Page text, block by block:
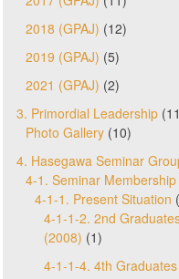
2018 (GPAJ) (12)
2019 (GPAJ) (5)
2021 (GPAJ) (2)
3. Primordial Leadership
Photo Gallery(10)
4. Hasegawa Seminar
4-1. Seminar Membership
4-1-1. Present Situation
4-1-1-2. 2nd
(2008) (1)
4-1-1-4. 4th Graduates